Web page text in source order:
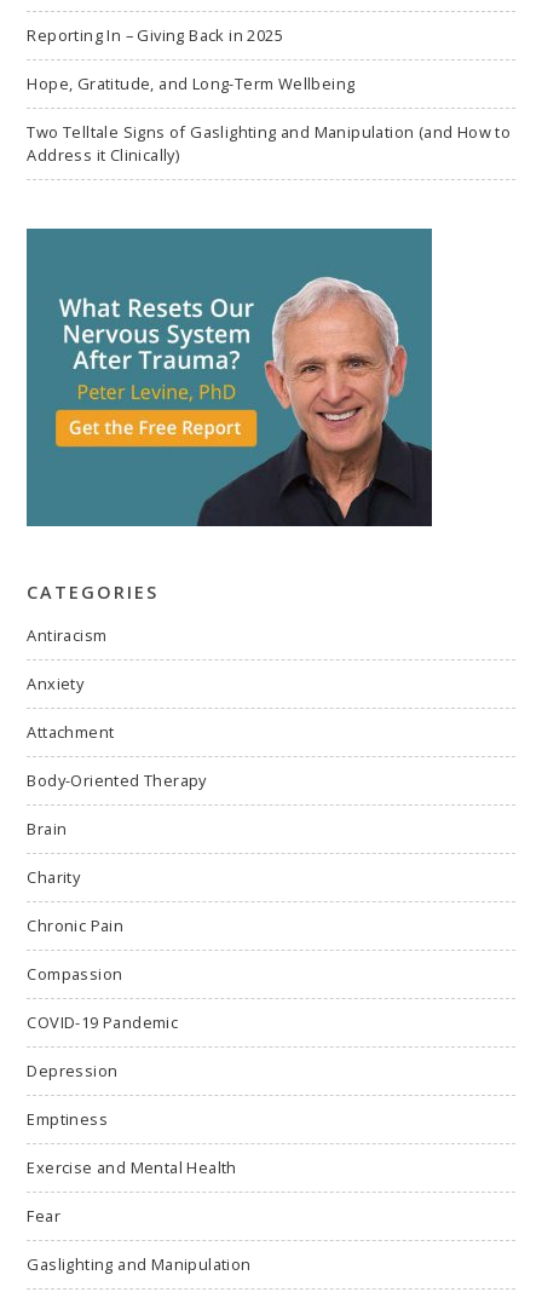
Reporting In – Giving Back in 2025
Hope, Gratitude, and Long-Term Wellbeing
Two Telltale Signs of Gaslighting and Manipulation (and How to
Address it Clinically)
CATEGORIES
Antiracism
Anxiety
Attachment
Body-Oriented Therapy
Brain
Charity
Chronic Pain
Compassion
COVID-19 Pandemic
Depression
Emptiness
Exercise and Mental Health
Fear
Gaslighting and Manipulation